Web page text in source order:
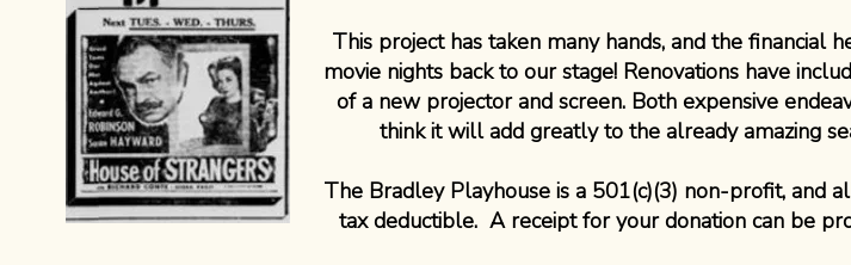
This project has taken many hands, and the
movie nights back to our stage! Renovations have
of a new projector and screen. Both expensive
think it will add greatly to the already amazing
The Bradley Playhouse is a 501(c)(3) non-profit, and
tax deductible. A receipt for your donation can be